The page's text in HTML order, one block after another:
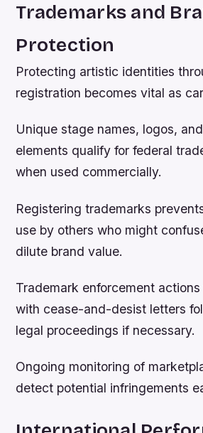
Trademarks and
Protection
Protecting artistic identities
registration becomes vital as
Unique stage names, logos,
elements qualify for federal
when used commercially.
Registering trademarks
use by others who might
dilute brand value.
Trademark enforcement
with cease-and-desist letters
legal proceedings if necessary.
Ongoing monitoring of
detect potential infringements